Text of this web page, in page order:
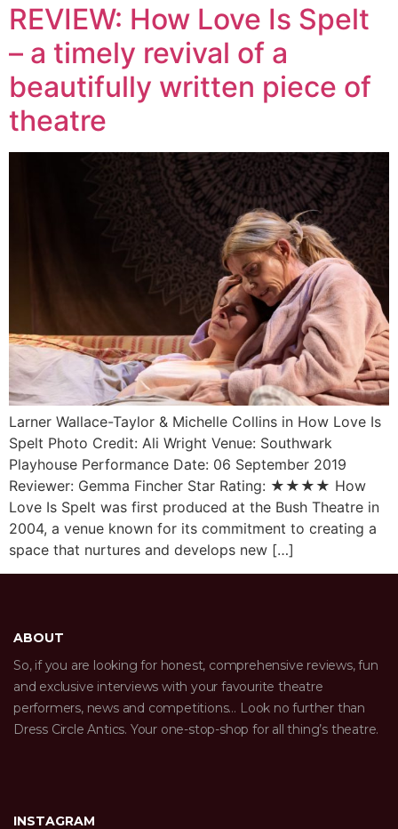
REVIEW: How Love Is Spelt
– a timely revival of a
beautifully written piece of
theatre
Larner Wallace-Taylor & Michelle Collins in How Love Is
Spelt Photo Credit: Ali Wright Venue: Southwark
Playhouse Performance Date: 06 September 2019
Reviewer: Gemma Fincher Star Rating: ★★★★ How
Love Is Spelt was first produced at the Bush Theatre in
2004, a venue known for its commitment to creating a
space that nurtures and develops new […]
ABOUT
So, if you are looking for honest, comprehensive reviews, fun
and exclusive interviews with your favourite theatre
performers, news and competitions… Look no further than
Dress Circle Antics. Your one-stop-shop for all thing’s theatre.
INSTAGRAM